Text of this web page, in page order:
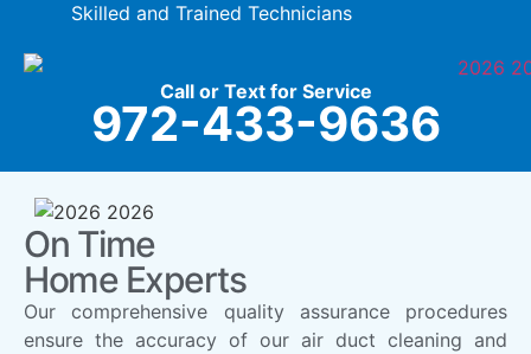
Skilled and Trained Technicians
Call or Text for Service
972-433-9636
On Time
Home Experts
Our comprehensive quality assurance procedures
ensure the accuracy of our air duct cleaning and